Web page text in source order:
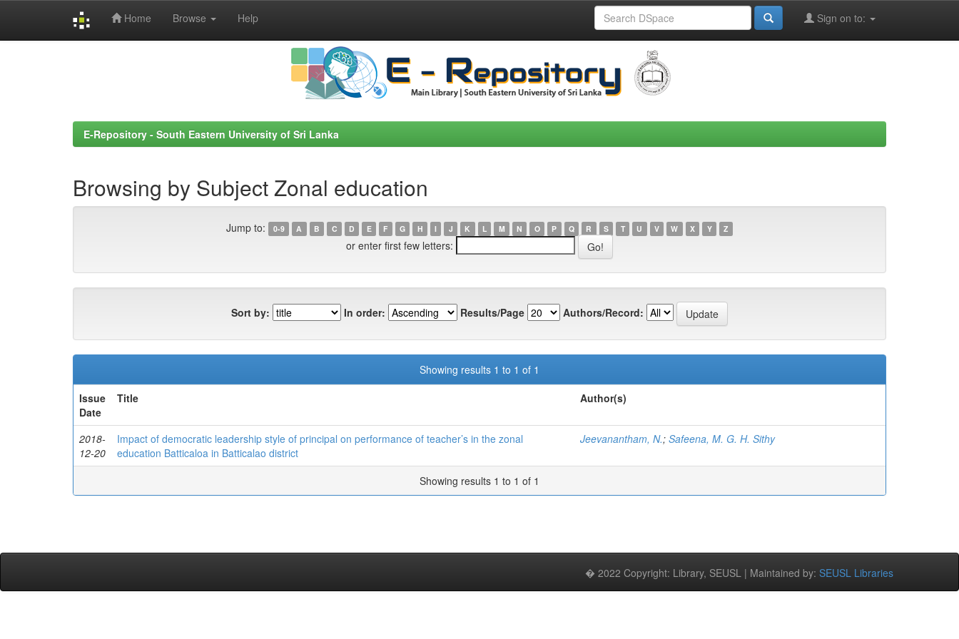
Home Browse Help Sign on to:
E-Repository - South Eastern University of Sri Lanka
Browsing by Subject Zonal education
Jump to: 0-9 A B C D E F G H I J K L M N O P Q R S T U V W X Y Z
or enter first few letters:
Sort by: In order: Results/Page Authors/Record:
Showing results 1 to 1 of 1
Issue
Date
Title Author(s)
2018-
12-20
Impact of democratic leadership style of principal on performance of teacher’s in the zonal
education Batticaloa in Batticalao district
Jeevanantham, N.; Safeena, M. G. H. Sithy
Showing results 1 to 1 of 1
� 2022 Copyright: Library, SEUSL | Maintained by: SEUSL Libraries